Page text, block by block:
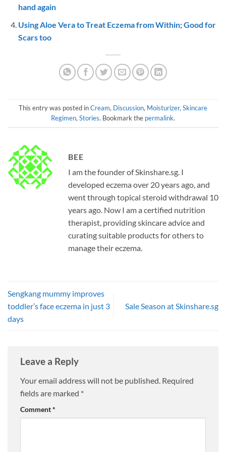
hand again
Using Aloe Vera to Treat Eczema from Within; Good for
Scars too
This entry was posted inCream, Discussion, Moisturizer,Skincare
Regimen,Stories. Bookmark the permalink.
BEE
I am the founder of Skinshare.sg. I
developed eczema over 20 years ago, and
went through topical steroid withdrawal 10
years ago. Now I am a certified nutrition
therapist, providing skincare advice and
curating suitable products for others to
manage their eczema.
Sengkang mummy improves
toddler’s face eczema in just 3
days
Sale Season at Skinshare.sg
Leave a Reply
Your email address will not be published. Required
fields are marked *
Comment*